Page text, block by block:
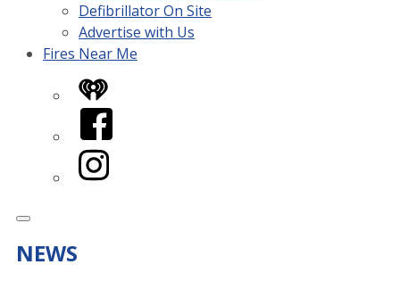
Defibrillator On Site
Advertise with Us
Fires Near Me
iHeart
Facebook
Instagram
NEWS